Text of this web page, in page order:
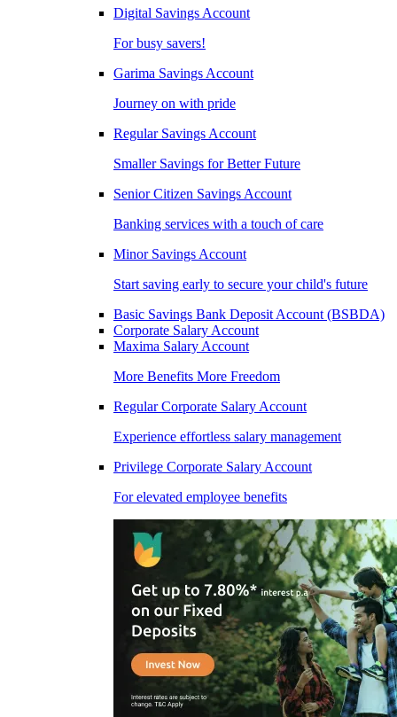
Digital Savings Account
For busy savers!
Garima Savings Account
Journey on with pride
Regular Savings Account
Smaller Savings for Better Future
Senior Citizen Savings Account
Banking services with a touch of care
Minor Savings Account
Start saving early to secure your child's future
Basic Savings Bank Deposit Account (BSBDA)
Corporate Salary Account
Maxima Salary Account
More Benefits More Freedom
Regular Corporate Salary Account
Experience effortless salary management
Privilege Corporate Salary Account
For elevated employee benefits